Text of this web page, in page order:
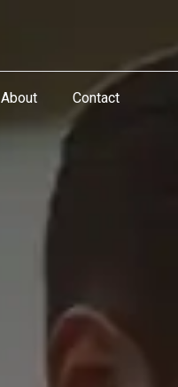
About Contact